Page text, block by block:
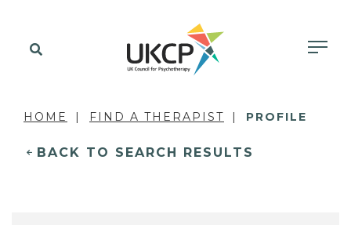
HOME FIND A THERAPIST PROFILE
BACK TO SEARCH RESULTS